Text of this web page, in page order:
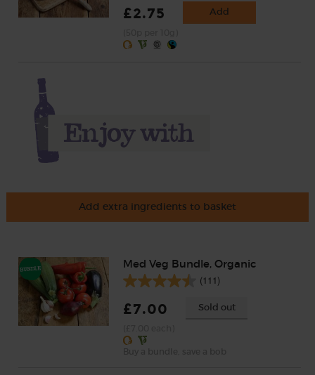
£2.75 Add
Add extra ingredients to basket
Med Veg Bundle, Organic
(111)
£7.00 Sold out